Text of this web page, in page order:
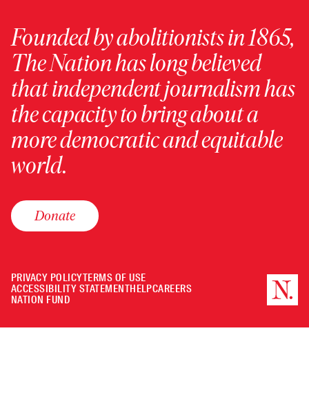
Founded by abolitionists in 1865,
The Nation has long believed
that independent journalism has
the capacity to bring about a
more democratic and equitable
world.
Donate
PRIVACY POLICYTERMS OF USE
ACCESSIBILITY STATEMENTHELPCAREERS
NATION FUND